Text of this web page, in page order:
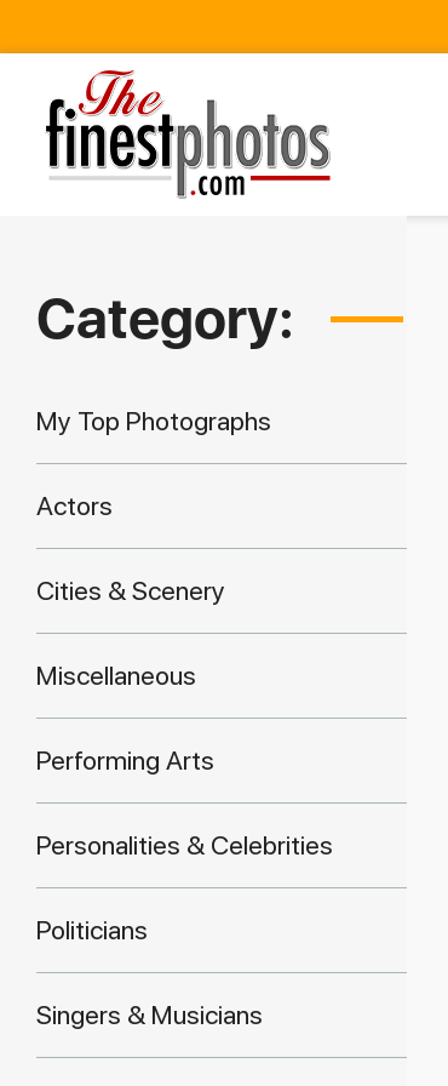
Category:
My Top Photographs
Actors
Cities & Scenery
Miscellaneous
Performing Arts
Personalities & Celebrities
Politicians
Singers & Musicians